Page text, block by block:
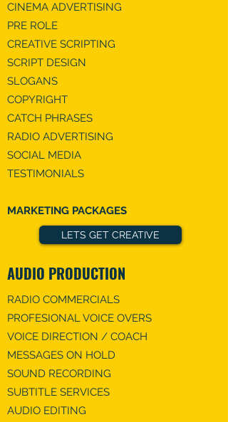
CINEMA ADVERTISING
PRE ROLE
CREATIVE SCRIPTING
SCRIPT DESIGN
SLOGANS
COPYRIGHT
CATCH PHRASES
RADIO ADVERTISING
SOCIAL MEDIA
TESTIMONIALS
MARKETING PACKAGES
LETS GET CREATIVE
AUDIO PRODUCTION
RADIO COMMERCIALS
PROFESIONAL VOICE OVERS
VOICE DIRECTION / COACH
MESSAGES ON HOLD
SOUND RECORDING
SUBTITLE SERVICES
AUDIO EDITING